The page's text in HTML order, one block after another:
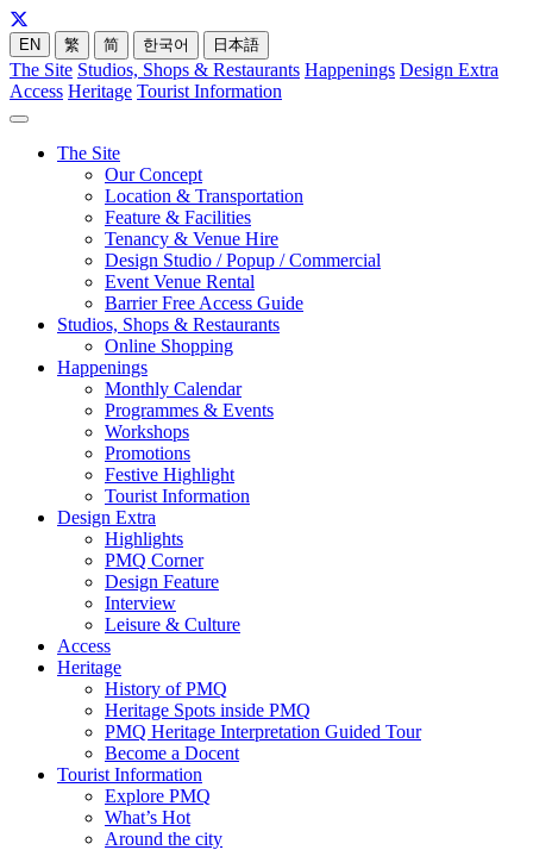
EN 繁 简 한국어 日本語
The Site Studios, Shops & Restaurants Happenings Design Extra
Access Heritage Tourist Information
The Site
Our Concept
Location & Transportation
Feature & Facilities
Tenancy & Venue Hire
Design Studio / Popup / Commercial
Event Venue Rental
Barrier Free Access Guide
Studios, Shops & Restaurants
Online Shopping
Happenings
Monthly Calendar
Programmes & Events
Workshops
Promotions
Festive Highlight
Tourist Information
Design Extra
Highlights
PMQ Corner
Design Feature
Interview
Leisure & Culture
Access
Heritage
History of PMQ
Heritage Spots inside PMQ
PMQ Heritage Interpretation Guided Tour
Become a Docent
Tourist Information
Explore PMQ
What’s Hot
Around the city